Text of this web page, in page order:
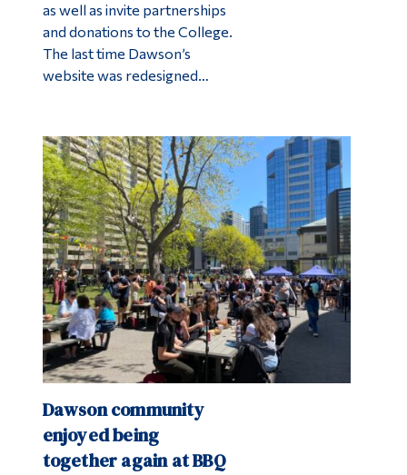
as well as invite partnerships
and donations to the College.
The last time Dawson’s
website was redesigned…
Dawson community
enjoyed being
together again at BBQ